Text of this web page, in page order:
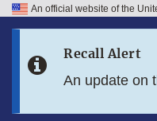
Skip to FDA Search
An official website of the
Recall Alert
An update on